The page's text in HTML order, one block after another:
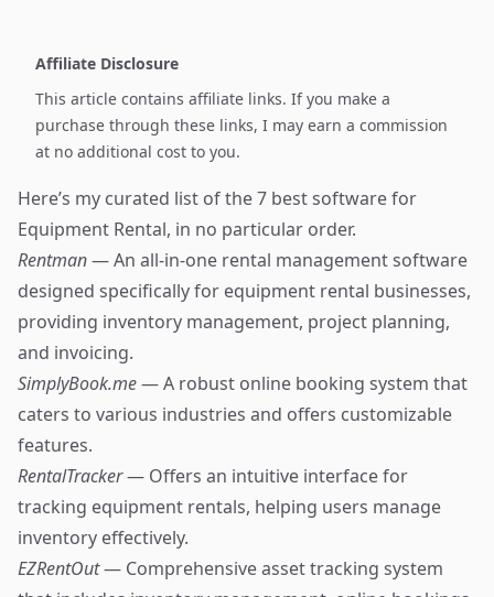
Affiliate Disclosure
This article contains affiliate links. If you make a
purchase through these links, I may earn a commission
at no additional cost to you.
Here’s my curated list of the 7 best software for
Equipment Rental, in no particular order.
Rentman— An all-in-one rental management software
designed specifically for equipment rental businesses,
providing inventory management, project planning,
and invoicing.
SimplyBook.me— A robust online booking system that
caters to various industries and offers customizable
features.
RentalTracker— Offers an intuitive interface for
tracking equipment rentals, helping users manage
inventory effectively.
EZRentOut— Comprehensive asset tracking system